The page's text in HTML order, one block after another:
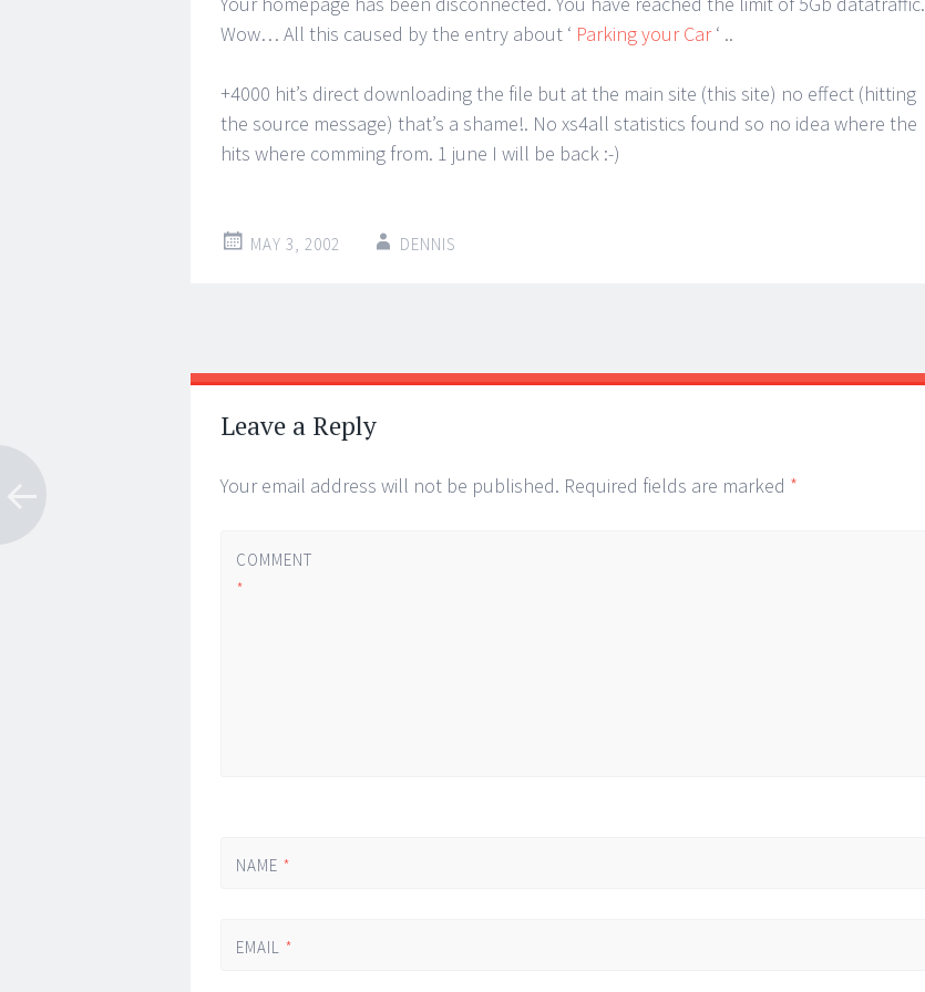
Wow… All this caused by the entry about ‘ Parking your Car‘ ..
+4000 hit’s direct downloading the file but at the main site (this site) no effect (hitting
the source message) that’s a shame!. No xs4all statistics found so no idea where the
hits where comming from. 1 june I will be back :-)
MAY 3, 2002 DENNIS
Post
navigation
←
→
Leave a Reply
Your email address will not be published. Required fields are marked *
COMMENT
*
NAME *
EMAIL *